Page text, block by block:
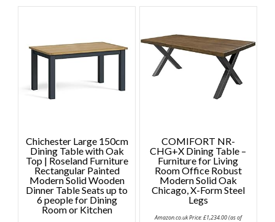
Chichester Large 150cm
Dining Table with Oak
Top | Roseland Furniture
Rectangular Painted
Modern Solid Wooden
Dinner Table Seats up to
6 people for Dining
Room or Kitchen
COMIFORT NR-
CHG+X Dining Table –
Furniture for Living
Room Office Robust
Modern Solid Oak
Chicago, X-Form Steel
Legs
Amazon.co.uk Price:£1,234.00(as of